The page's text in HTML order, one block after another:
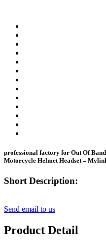
professional factory for Out Of
Motorcycle Helmet Headset –
Short Description:
Send email to us
Product Detail